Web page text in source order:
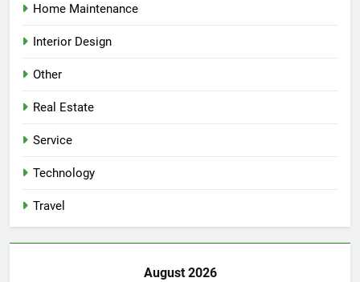
Home Maintenance
Interior Design
Other
Real Estate
Service
Technology
Travel
August 2026